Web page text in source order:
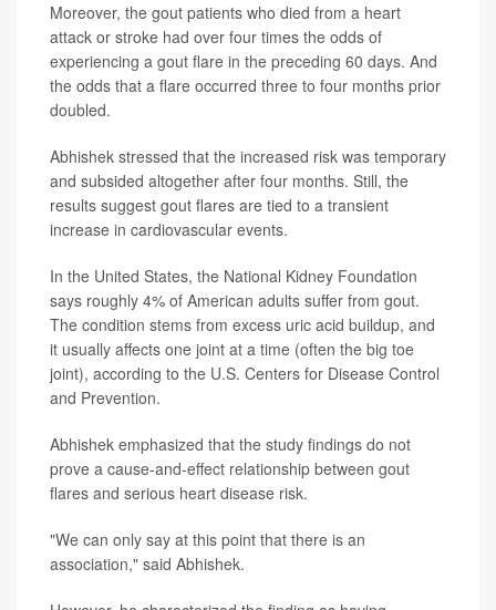
Moreover, the gout patients who died from a heart
attack or stroke had over four times the odds of
experiencing a gout flare in the preceding 60 days. And
the odds that a flare occurred three to four months prior
doubled.
Abhishek stressed that the increased risk was temporary
and subsided altogether after four months. Still, the
results suggest gout flares are tied to a transient
increase in cardiovascular events.
In the United States, the National Kidney Foundation
says roughly 4% of American adults suffer from gout.
The condition stems from excess uric acid buildup, and
it usually affects one joint at a time (often the big toe
joint), according to the U.S. Centers for Disease Control
and Prevention.
Abhishek emphasized that the study findings do not
prove a cause-and-effect relationship between gout
flares and serious heart disease risk.
"We can only say at this point that there is an
association," said Abhishek.